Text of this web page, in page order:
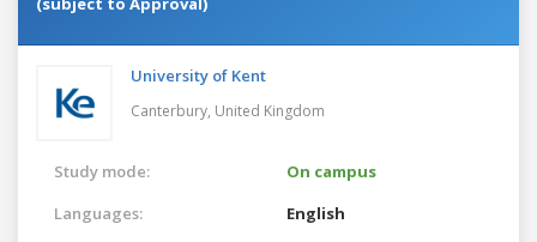
University of Kent
Canterbury, United Kingdom
Study mode:
On campus
Languages:
English